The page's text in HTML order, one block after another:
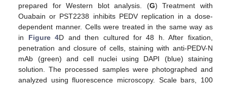
prepared for Western blot analysis. (G) Treatment with
Ouabain or PST2238 inhibits PEDV replication in a dose-
dependent manner. Cells were treated in the same way as
in Figure 4D and then cultured for 48 h. After fixation,
penetration and closure of cells, staining with anti-PEDV-N
mAb (green) and cell nuclei using DAPI (blue) staining
solution. The processed samples were photographed and
analyzed using fluorescence microscopy. Scale bars, 100